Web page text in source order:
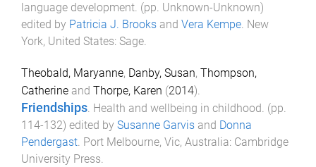
language development. (pp. Unknown-Unknown)
edited by Patricia J. Brooks and Vera Kempe. New
York, United States: Sage.
Theobald, Maryanne, Danby, Susan, Thompson,
Catherine and Thorpe, Karen (2014).
Friendships. Health and wellbeing in childhood. (pp.
114-132) edited by Susanne Garvis and Donna
Pendergast. Port Melbourne, Vic, Australia: Cambridge
University Press.